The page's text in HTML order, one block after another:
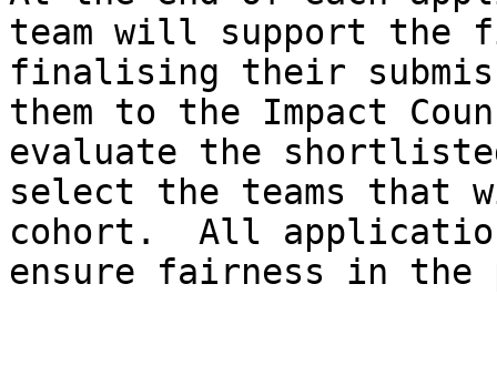
team will support the
finalising their
them to the Impact
evaluate the
select the teams that
cohort.  All
ensure fairness in the